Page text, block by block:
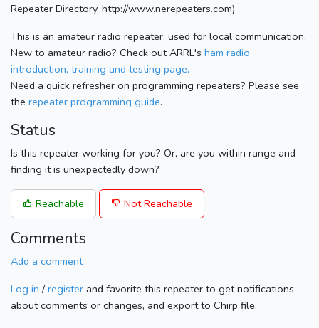
Repeater Directory, http://www.nerepeaters.com)
This is an amateur radio repeater, used for local communication.
New to amateur radio? Check out ARRL's ham radio
introduction, training and testing page.
Need a quick refresher on programming repeaters? Please see
the repeater programming guide.
Status
Is this repeater working for you? Or, are you within range and
finding it is unexpectedly down?
Reachable Not Reachable
Comments
Add a comment
Log in / register and favorite this repeater to get notifications
about comments or changes, and export to Chirp file.